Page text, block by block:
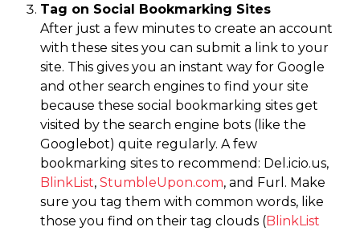
Tag on Social Bookmarking Sites
After just a few minutes to create an account
with these sites you can submit a link to your
site. This gives you an instant way for Google
and other search engines to find your site
because these social bookmarking sites get
visited by the search engine bots (like the
Googlebot) quite regularly. A few
bookmarking sites to recommend: Del.icio.us,
BlinkList, StumbleUpon.com, and Furl. Make
sure you tag them with common words, like
those you find on their tag clouds (BlinkList